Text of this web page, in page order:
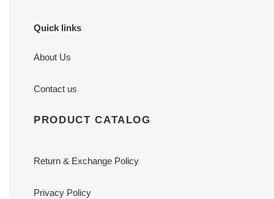
Quick links
About Us
Contact us
PRODUCT CATALOG
Return & Exchange Policy
Privacy Policy